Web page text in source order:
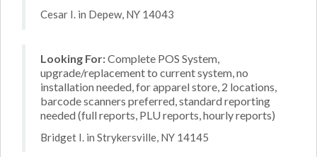
Cesar I. in Depew, NY 14043
Looking For:Complete POS System,
upgrade/replacement to current system, no
installation needed, for apparel store, 2 locations,
barcode scanners preferred, standard reporting
needed (full reports, PLU reports, hourly reports)
Bridget I. in Strykersville, NY 14145